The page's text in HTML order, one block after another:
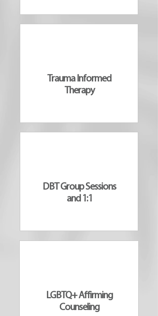
Trauma Informed
Therapy
DBT Group Sessions
and 1:1
LGBTQ+ Affirming
Counseling